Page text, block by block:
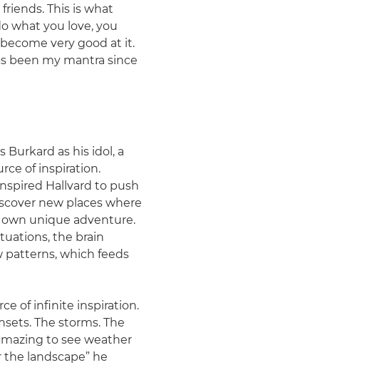
This is what
what you love, you
very good at it.
been my mantra since
Burkard as his idol, a
of inspiration.
Hallvard to push
new places where
unique adventure.
the brain
patterns, which feeds
of infinite inspiration.
The storms. The
to see weather
landscape” he